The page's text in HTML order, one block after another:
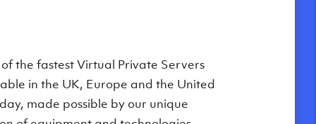
Servers are globally available
of our state-of-the-art datacenters:
London, UK
the fastest Virtual Private Servers
in the UK, Europe and the United
made possible by our unique